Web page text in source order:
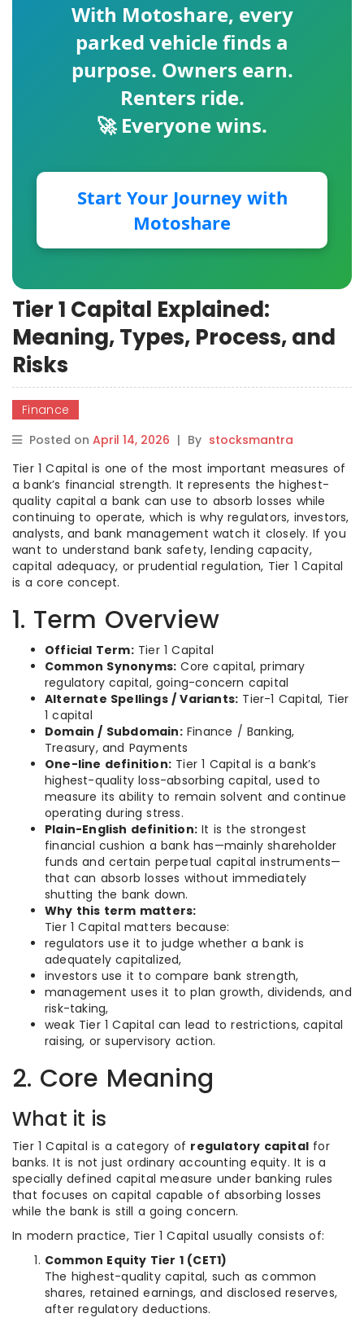
With Motoshare, every
parked vehicle finds a
purpose. Owners earn.
Renters ride.
🚀 Everyone wins.
Start Your Journey with
Motoshare
Tier 1 Capital Explained:
Meaning, Types, Process, and
Risks
Finance
Posted on April 14, 2026 | By stocksmantra
Tier 1 Capital is one of the most important measures of
a bank’s financial strength. It represents the highest-
quality capital a bank can use to absorb losses while
continuing to operate, which is why regulators, investors,
analysts, and bank management watch it closely. If you
want to understand bank safety, lending capacity,
capital adequacy, or prudential regulation, Tier 1 Capital
is a core concept.
1. Term Overview
Official Term:Tier 1 Capital
Common Synonyms: Core capital, primary
regulatory capital, going-concern capital
Alternate Spellings / Variants: Tier-1 Capital, Tier
1 capital
Domain / Subdomain:Finance / Banking,
Treasury, and Payments
One-line definition: Tier 1 Capital is a bank’s
highest-quality loss-absorbing capital, used to
measure its ability to remain solvent and continue
operating during stress.
Plain-English definition: It is the strongest
financial cushion a bank has—mainly shareholder
funds and certain perpetual capital instruments—
that can absorb losses without immediately
shutting the bank down.
Why this term matters:
Tier 1 Capital matters because:
regulators use it to judge whether a bank is
adequately capitalized,
investors use it to compare bank strength,
management uses it to plan growth, dividends, and
risk-taking,
weak Tier 1 Capital can lead to restrictions, capital
raising, or supervisory action.
2. Core Meaning
What it is
Tier 1 Capital is a category of regulatory capital for
banks. It is not just ordinary accounting equity. It is a
specially defined capital measure under banking rules
that focuses on capital capable of absorbing losses
while the bank is still a going concern.
In modern practice, Tier 1 Capital usually consists of:
Common Equity Tier 1 (CET1)
The highest-quality capital, such as common
shares, retained earnings, and disclosed reserves,
after regulatory deductions.